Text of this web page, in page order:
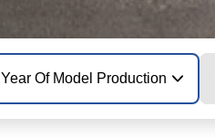
Year Of Model Production